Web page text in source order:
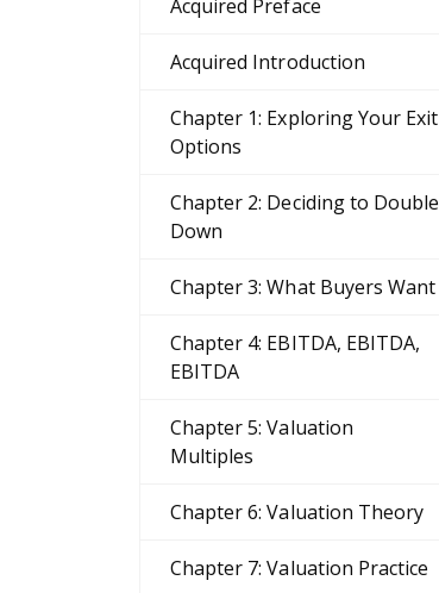
Acquired Preface
Acquired Introduction
Chapter 1: Exploring Your Exit
Options
Chapter 2: Deciding to Double
Down
Chapter 3: What Buyers Want
Chapter 4: EBITDA, EBITDA,
EBITDA
Chapter 5: Valuation
Multiples
Chapter 6: Valuation Theory
Chapter 7: Valuation Practice